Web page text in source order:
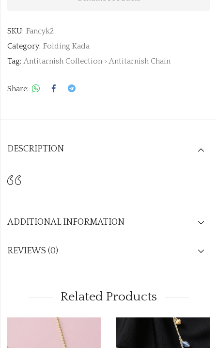
SKU: Fancyk2
Category: Folding Kada
Tag: Antitarnish Collection > Antitarnish Chain
Share:
DESCRIPTION
ADDITIONAL INFORMATION
REVIEWS (0)
Related Products